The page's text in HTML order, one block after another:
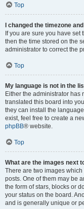
Top
I changed the timezone
If you are sure you have
then the time stored on the
administrator to correct the
Top
My language is not in the
Either the administrator
translated this board into
they can install the
exist, feel free to create a
phpBB® website.
Top
What are the images next
There are two images
posts. One of them may be
the form of stars, blocks or
your status on the board.
and is generally unique or